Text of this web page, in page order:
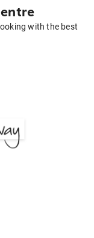
with the best